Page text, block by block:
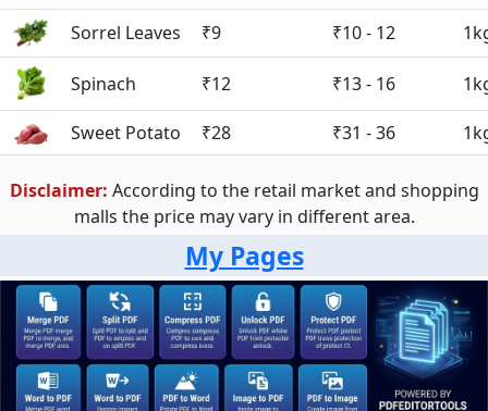
Sorrel Leaves
₹9 ₹10 - 12
Spinach ₹12 ₹13 - 16
Sweet Potato ₹28 ₹31 - 36
Disclaimer: According to the retail market and shopping
malls the price may vary in different area.
My Pages